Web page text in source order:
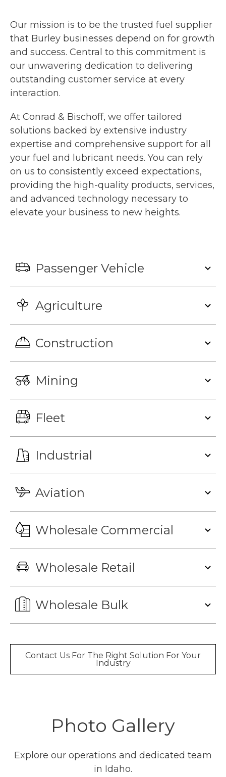
Our mission is to be the trusted fuel supplier
that Burley businesses depend on for growth
and success. Central to this commitment is
our unwavering dedication to delivering
outstanding customer service at every
interaction.
At Conrad & Bischoff, we offer tailored
solutions backed by extensive industry
expertise and comprehensive support for all
your fuel and lubricant needs. You can rely
on us to consistently exceed expectations,
providing the high-quality products, services,
and advanced technology necessary to
elevate your business to new heights.
Passenger Vehicle
Agriculture
Construction
Mining
Fleet
Industrial
Aviation
Wholesale Commercial
Wholesale Retail
Wholesale Bulk
Contact Us For The Right Solution For Your
Industry
Photo Gallery
Explore our operations and dedicated team
in Idaho.